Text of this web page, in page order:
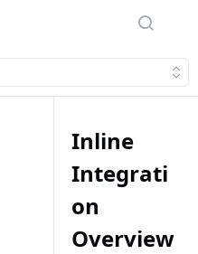
Inline
Integrati
on
Overview